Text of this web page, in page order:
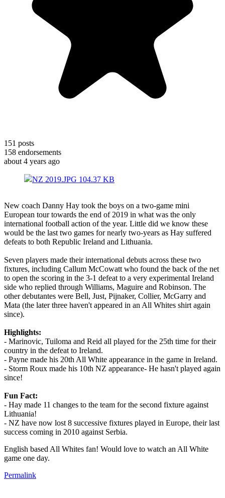
151 posts
158 endorsements
about 4 years ago
NZ 2019.JPG 104.37 KB
New coach Danny Hay took the boys on a two-game mini
European tour towards the end of 2019 in what was the only
international football action of the year. Little did we know these
would be the last two games for nearly two-years as Hay suffered
defeats to both Republic Ireland and Lithuania.
Seven players made their international debuts across these two
fixtures, including Callum McCowatt who found the back of the net
to open the scoring in the 3-1 defeat to a very experimental Ireland
side who replied through Williams, Maguire and Robinson. The
other debutantes were Bell, Just, Pijnaker, Collier, McGarry and
Mata (the later three haven't appeared in an All Whites shirt again
since).
Highlights:
- Marinovic, Tuiloma and Reid all played for the 25th time for their
country in the defeat to Ireland.
- Payne made his 20th All White appearance in the game in Ireland.
- Storm Roux made his 10th NZ appearance- He hasn't played again
since!
Fun Fact:
- Hay made 11 changes to the team for the second fixture against
Lithuania!
- NZ have now lost 8 successive fixtures played in Europe, their last
success coming in 2010 against Serbia.
English based All Whites fan! Would love to watch an All White
game one day.
Permalink